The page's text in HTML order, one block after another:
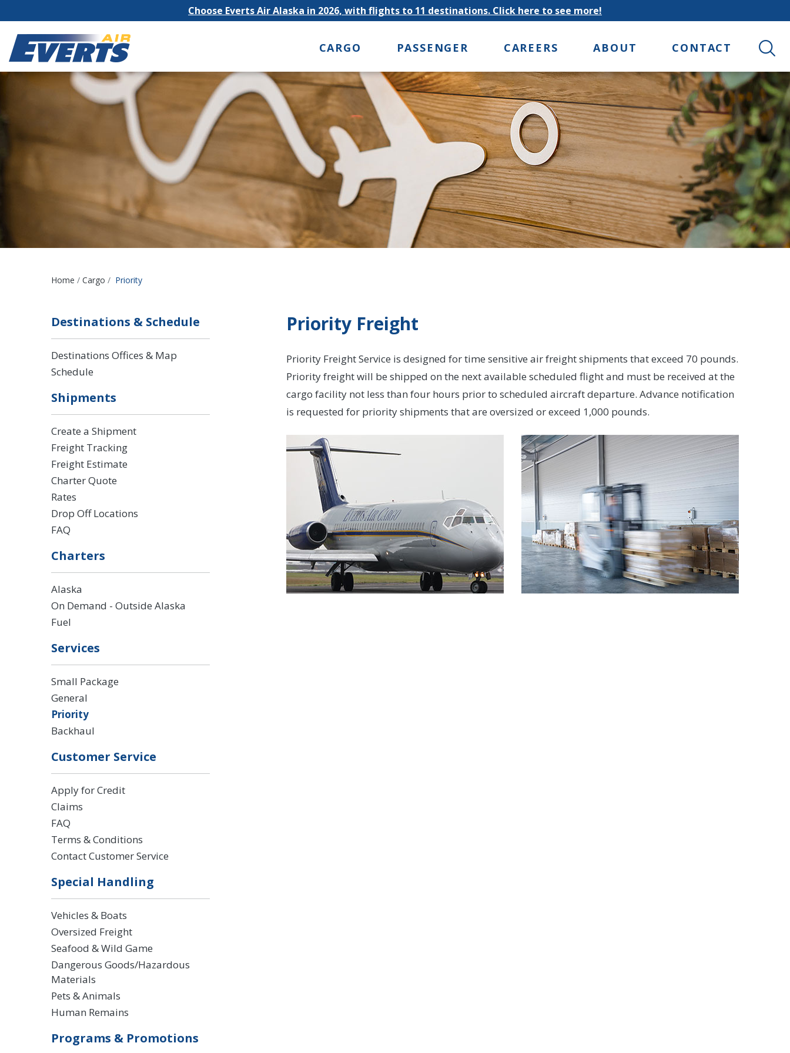
Choose Everts Air Alaska in 2026, with flights to 11 destinations. Click here to see more!
CARGO PASSENGER CAREERS ABOUT CONTACT
Home Cargo Priority
Priority Freight
Priority Freight Service is designed for time sensitive air freight shipments that exceed 70 pounds.
Priority freight will be shipped on the next available scheduled flight and must be received at the
cargo facility not less than four hours prior to scheduled aircraft departure. Advance notification
is requested for priority shipments that are oversized or exceed 1,000 pounds.
Destinations & Schedule
Destinations Offices & Map
Schedule
Shipments
Create a Shipment
Freight Tracking
Freight Estimate
Charter Quote
Rates
Drop Off Locations
FAQ
Charters
Alaska
On Demand - Outside Alaska
Fuel
Services
Small Package
General
Priority
Backhaul
Customer Service
Apply for Credit
Claims
FAQ
Terms & Conditions
Contact Customer Service
Special Handling
Vehicles & Boats
Oversized Freight
Seafood & Wild Game
Dangerous Goods/Hazardous
Materials
Pets & Animals
Human Remains
Programs & Promotions